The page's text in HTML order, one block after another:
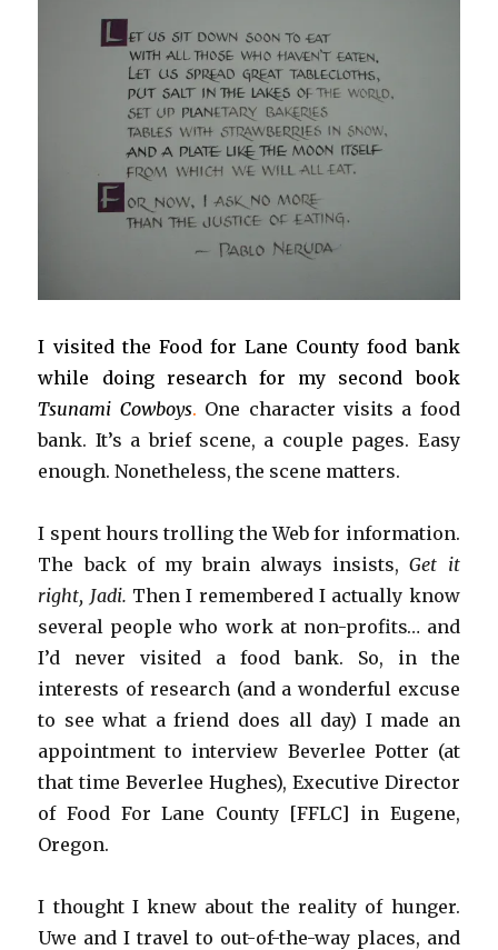
I visited the Food for Lane County food bank
while doing research for my second book
Tsunami Cowboys. One character visits a food
bank. It’s a brief scene, a couple pages. Easy
enough. Nonetheless, the scene matters.
I spent hours trolling the Web for information.
The back of my brain always insists,Get it
right, Jadi. Then I remembered I actually know
several people who work at non-profits… and
I’d never visited a food bank. So, in the
interests of research (and a wonderful excuse
to see what a friend does all day) I made an
appointment to interview Beverlee Potter (at
that time Beverlee Hughes), Executive Director
of Food For Lane County [FFLC] in Eugene,
Oregon.
I thought I knew about the reality of hunger.
Uwe and I travel to out-of-the-way places, and